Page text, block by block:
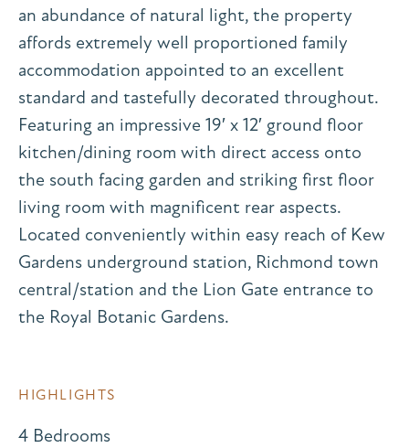
an abundance of natural light, the property
affords extremely well proportioned family
accommodation appointed to an excellent
standard and tastefully decorated throughout.
Featuring an impressive 19′ x 12′ ground floor
kitchen/dining room with direct access onto
the south facing garden and striking first floor
living room with magnificent rear aspects.
Located conveniently within easy reach of Kew
Gardens underground station, Richmond town
central/station and the Lion Gate entrance to
the Royal Botanic Gardens.
HIGHLIGHTS
4 Bedrooms